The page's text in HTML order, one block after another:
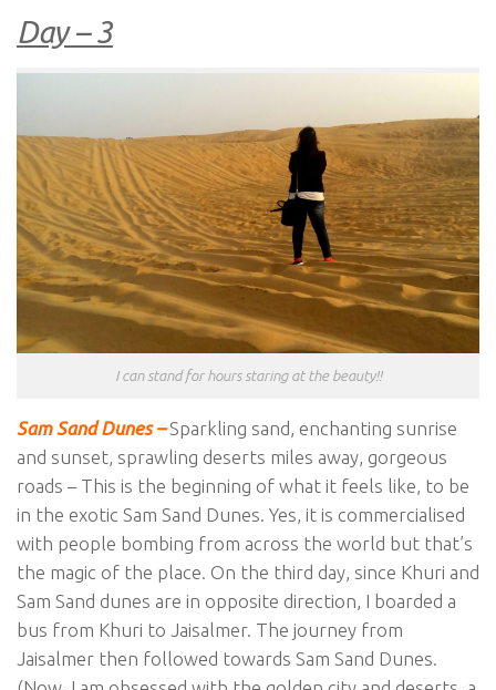
Day – 3
I can stand for hours staring at the beauty!!
Sam Sand Dunes – Sparkling sand, enchanting sunrise
and sunset, sprawling deserts miles away, gorgeous
roads – This is the beginning of what it feels like, to be
in the exotic Sam Sand Dunes. Yes, it is commercialised
with people bombing from across the world but that’s
the magic of the place. On the third day, since Khuri and
Sam Sand dunes are in opposite direction, I boarded a
bus from Khuri to Jaisalmer. The journey from
Jaisalmer then followed towards Sam Sand Dunes.